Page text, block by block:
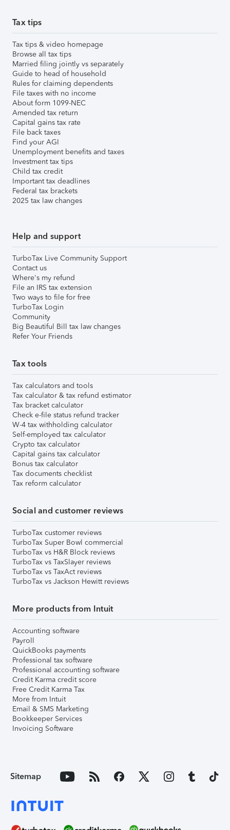
Tax tips
Tax tips & video homepage
Browse all tax tips
Married filing jointly vs separately
Guide to head of household
Rules for claiming dependents
File taxes with no income
About form 1099-NEC
Amended tax return
Capital gains tax rate
File back taxes
Find your AGI
Unemployment benefits and taxes
Investment tax tips
Child tax credit
Important tax deadlines
Federal tax brackets
2025 tax law changes
Help and support
TurboTax Live Community Support
Contact us
Where's my refund
File an IRS tax extension
Two ways to file for free
TurboTax Login
Community
Big Beautiful Bill tax law changes
Refer Your Friends
Tax tools
Tax calculators and tools
Tax calculator & tax refund estimator
Tax bracket calculator
Check e-file status refund tracker
W-4 tax withholding calculator
Self-employed tax calculator
Crypto tax calculator
Capital gains tax calculator
Bonus tax calculator
Tax documents checklist
Tax reform calculator
Social and customer reviews
TurboTax customer reviews
TurboTax Super Bowl commercial
TurboTax vs H&R Block reviews
TurboTax vs TaxSlayer reviews
TurboTax vs TaxAct reviews
TurboTax vs Jackson Hewitt reviews
More products from Intuit
Accounting software
Payroll
QuickBooks payments
Professional tax software
Professional accounting software
Credit Karma credit score
Free Credit Karma Tax
More from Intuit
Email & SMS Marketing
Bookkeeper Services
Invoicing Software
Sitemap